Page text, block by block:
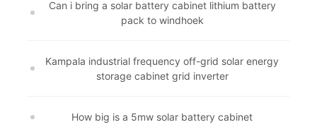
Can i bring a solar battery cabinet lithium battery
pack to windhoek
Kampala industrial frequency off-grid solar energy
storage cabinet grid inverter
How big is a 5mw solar battery cabinet